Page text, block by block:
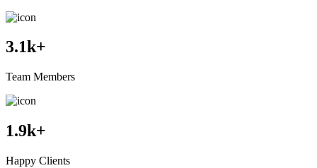
3.1k+
Team Members
1.9k+
Happy Clients